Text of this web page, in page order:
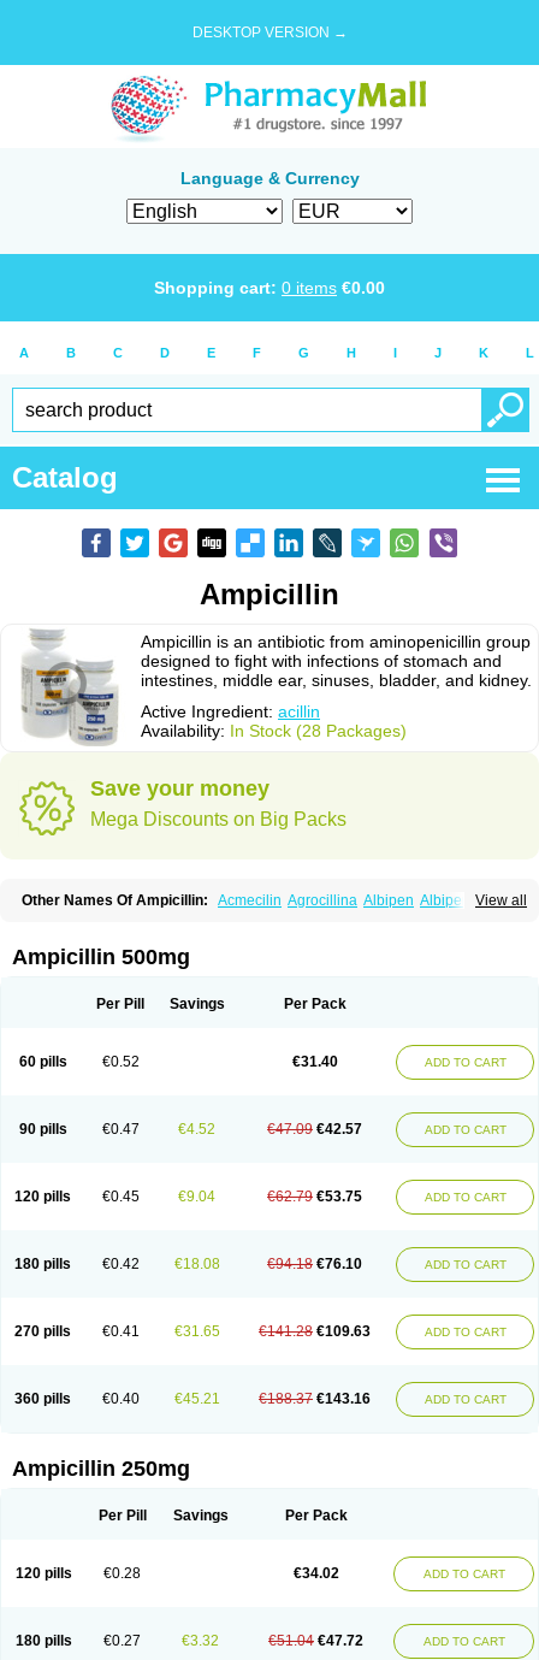
DESKTOP VERSION →
Language & Currency
Shopping cart: 0 items €0.00
A B C D E F G H I J K L
Catalog
Ampicillin
Ampicillin is an antibiotic from aminopenicillin group
designed to fight with infections of stomach and
intestines, middle ear, sinuses, bladder, and kidney.
Active Ingredient: acillin
Availability: In Stock (28 Packages)
Save your money
Mega Discounts on Big Packs
View all
Other Names Of Ampicillin: Acmecilin Agrocillina Albipen Albipenal
Ampenina Amp equine Ampexin
Ampibos Ampicaps Ampicare
Ampicillin 500mg
Per Pill Savings Per Pack
60 pills €0.52 €31.40 ADD TO CART
90 pills €0.47 €4.52 €47.09 €42.57 ADD TO CART
120 pills €0.45 €9.04 €62.79 €53.75 ADD TO CART
180 pills €0.42 €18.08 €94.18 €76.10 ADD TO CART
270 pills €0.41 €31.65 €141.28 €109.63 ADD TO CART
360 pills €0.40 €45.21 €188.37 €143.16 ADD TO CART
Ampicillin 250mg
Per Pill Savings Per Pack
120 pills €0.28 €34.02 ADD TO CART
180 pills €0.27 €3.32 €51.04 €47.72 ADD TO CART